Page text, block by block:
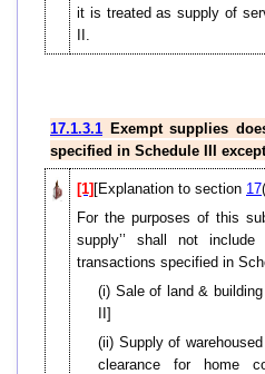
it is treated as supply of
17.1.3.1 Exempt supplies
specified in Schedule III
[1] [Explanation to section 17
For the purposes of this
supply’’ shall not
transactions specified in
(i) Sale of land &
II]
(ii) Supply of
clearance for home